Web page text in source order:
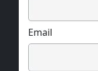
Email